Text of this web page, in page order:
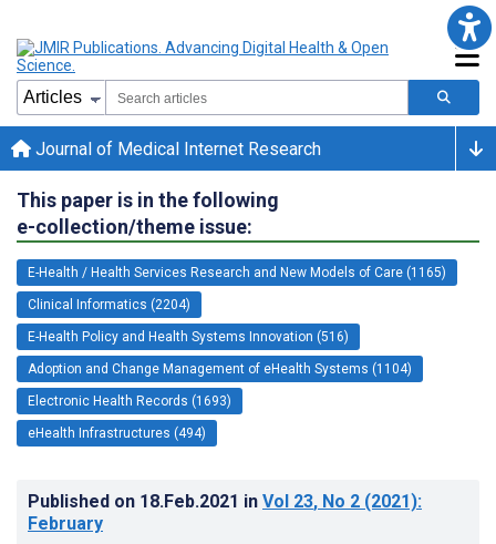
Journal of Medical Internet Research
This paper is in the following
e-collection/theme issue:
E-Health / Health Services Research and New Models of Care (1165)
Clinical Informatics (2204)
E-Health Policy and Health Systems Innovation (516)
Adoption and Change Management of eHealth Systems (1104)
Electronic Health Records (1693)
eHealth Infrastructures (494)
Published on 18.Feb.2021 in Vol 23, No 2 (2021):
February